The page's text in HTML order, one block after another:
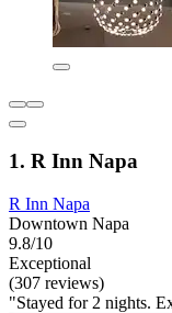
1. R Inn Napa
R Inn Napa
Downtown Napa
9.8/10
Exceptional
(307 reviews)
"Stayed for 2 nights.